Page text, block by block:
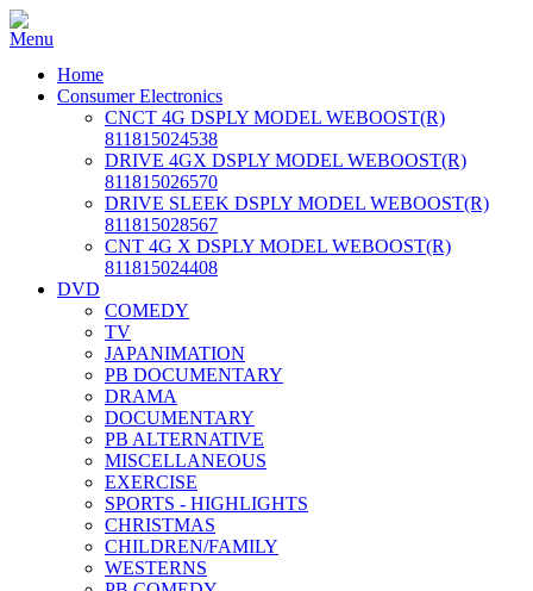
Home
Consumer Electronics
CNCT 4G DSPLY MODEL WEBOOST(R)
811815024538
DRIVE 4GX DSPLY MODEL WEBOOST(R)
811815026570
DRIVE SLEEK DSPLY MODEL WEBOOST(R)
811815028567
CNT 4G X DSPLY MODEL WEBOOST(R)
811815024408
DVD
COMEDY
TV
JAPANIMATION
PB DOCUMENTARY
DRAMA
DOCUMENTARY
PB ALTERNATIVE
MISCELLANEOUS
EXERCISE
SPORTS - HIGHLIGHTS
CHRISTMAS
CHILDREN/FAMILY
WESTERNS